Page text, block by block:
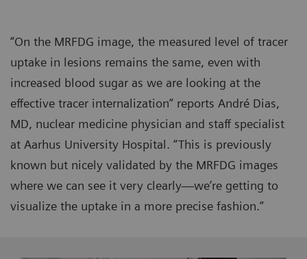
“On the MRFDG image, the measured level of tracer
uptake in lesions remains the same, even with
increased blood sugar as we are looking at the
effective tracer internalization” reports André Dias,
MD, nuclear medicine physician and staff specialist
at Aarhus University Hospital. “This is previously
known but nicely validated by the MRFDG images
where we can see it very clearly—we’re getting to
visualize the uptake in a more precise fashion.”